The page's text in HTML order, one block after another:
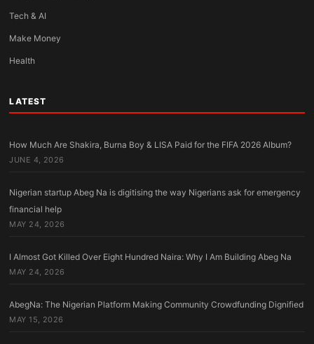
Tech & AI
Make Money
Health
LATEST
How Much Are Shakira, Burna Boy & LISA Paid for the FIFA 2026 Album?
JUNE 4, 2026
Nigerian startup Abeg Na is digitising the way Nigerians ask for emergency
financial help
MAY 24, 2026
I Almost Got Killed Over Eight Hundred Naira: Why I Am Building Abeg Na
MAY 24, 2026
AbegNa: The Nigerian Platform Making Community Crowdfunding Dignified
MAY 15, 2026